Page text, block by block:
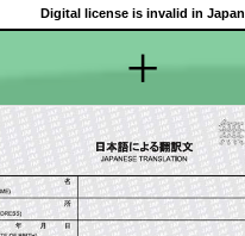
+
Digital license is invalid in Japan